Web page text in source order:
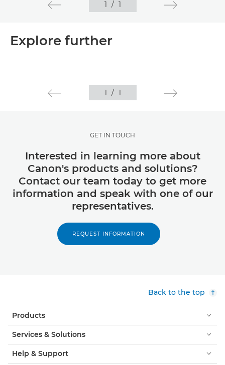
1 / 1
Explore further
1 / 1
GET IN TOUCH
Interested in learning more about
Canon's products and solutions?
Contact our team today to get more
information and speak with one of our
representatives.
REQUEST INFORMATION
Back to the top
Products
Services & Solutions
Help & Support